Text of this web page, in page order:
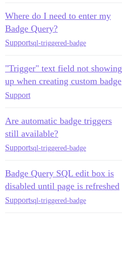
Where do I need to enter my
Badge Query?
Supportsql-triggered-badge
"Trigger" text field not showing
up when creating custom badge
Support
Are automatic badge triggers
still available?
Supportsql-triggered-badge
Badge Query SQL edit box is
disabled until page is refreshed
Supportsql-triggered-badge